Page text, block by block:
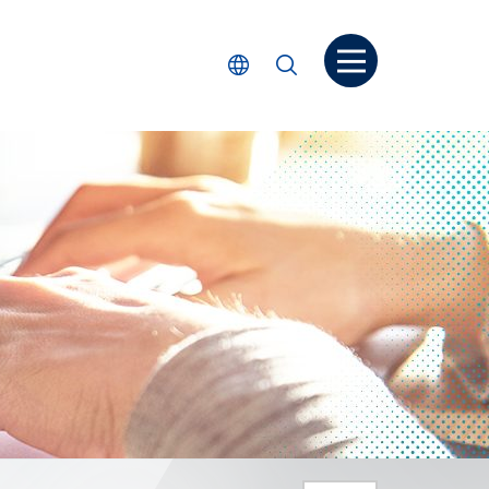
Select Language
Search Open menu